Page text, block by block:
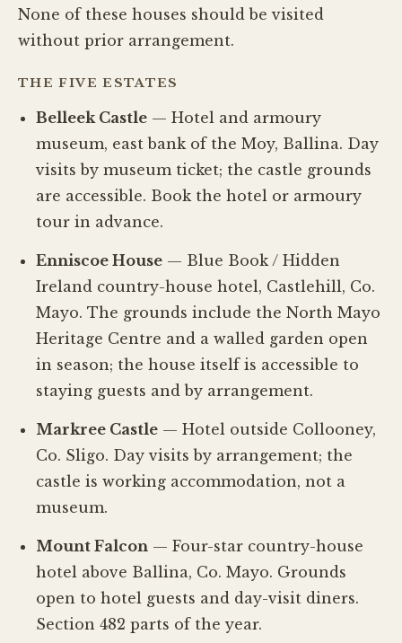
None of these houses should be visited
without prior arrangement.
THE FIVE ESTATES
Belleek Castle — Hotel and armoury
museum, east bank of the Moy, Ballina. Day
visits by museum ticket; the castle grounds
are accessible. Book the hotel or armoury
tour in advance.
Enniscoe House — Blue Book / Hidden
Ireland country-house hotel, Castlehill, Co.
Mayo. The grounds include the North Mayo
Heritage Centre and a walled garden open
in season; the house itself is accessible to
staying guests and by arrangement.
Markree Castle — Hotel outside Collooney,
Co. Sligo. Day visits by arrangement; the
castle is working accommodation, not a
museum.
Mount Falcon — Four-star country-house
hotel above Ballina, Co. Mayo. Grounds
open to hotel guests and day-visit diners.
Section 482 parts of the year.